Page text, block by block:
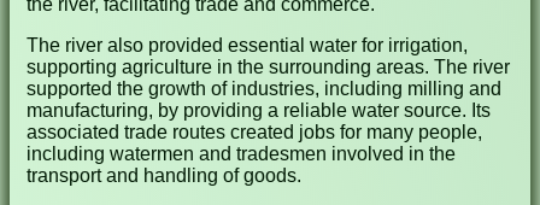
the river, facilitating trade and commerce.
The river also provided essential water for irrigation,
supporting agriculture in the surrounding areas. The river
supported the growth of industries, including milling and
manufacturing, by providing a reliable water source. Its
associated trade routes created jobs for many people,
including watermen and tradesmen involved in the
transport and handling of goods.